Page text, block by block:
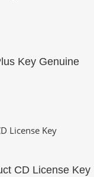
Key Genuine
CD License Key